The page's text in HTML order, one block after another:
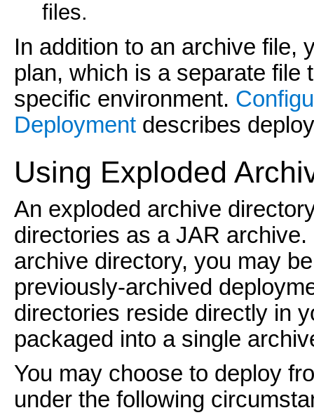
files.
In addition to an archive file,
plan, which is a separate file
specific environment.
Deploymentdescribes
Using Exploded Archi
An exploded archive
directories as a JAR
archive directory, you may
previously-archived
directories reside directly in
packaged into a single
You may choose to deploy
under the following